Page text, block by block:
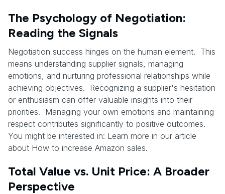
The Psychology of Negotiation:
Reading the Signals
Negotiation success hinges on the human element. This
means understanding supplier signals, managing
emotions, and nurturing professional relationships while
achieving objectives. Recognizing a supplier's hesitation
or enthusiasm can offer valuable insights into their
priorities. Managing your own emotions and maintaining
respect contributes significantly to positive outcomes.
You might be interested in: Learn more in our article
about How to increase Amazon sales.
Total Value vs. Unit Price: A Broader
Perspective